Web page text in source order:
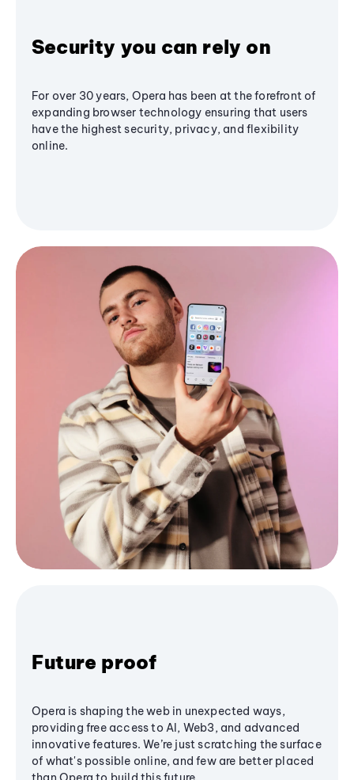
Security you can rely on
For over 30 years, Opera has been at the forefront of
expanding browser technology ensuring that users
have the highest security, privacy, and flexibility
online.
Future proof
Opera is shaping the web in unexpected ways,
providing free access to AI, Web3, and advanced
innovative features. We’re just scratching the surface
of what's possible online, and few are better placed